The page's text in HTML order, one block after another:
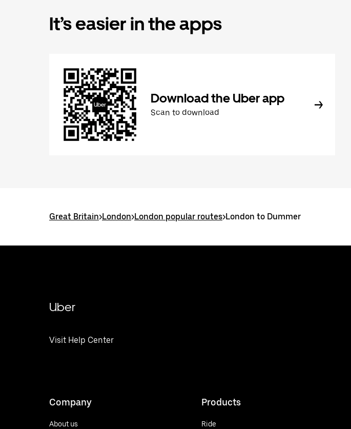
It’s easier in the apps
Download the Uber app
Scan to download
Great Britain>London>London popular routes>London to Dummer
Uber
Visit Help Center
Company
About us
Products
Ride